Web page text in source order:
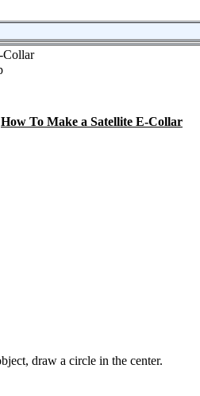
Collar
How To Make a Satellite E-Collar
draw a circle in the center.